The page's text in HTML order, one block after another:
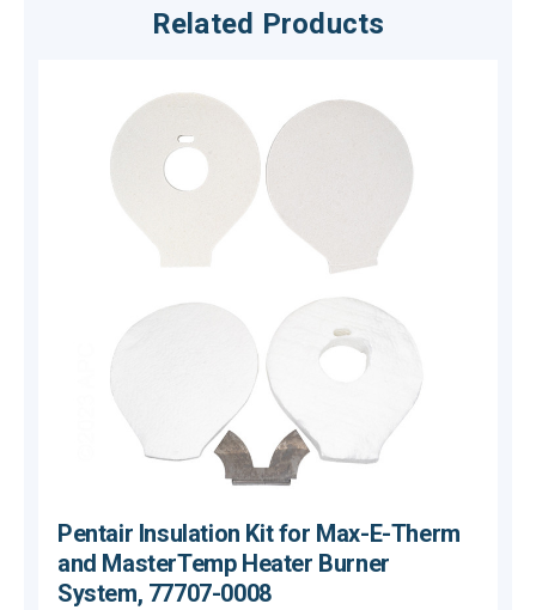
Related Products
Pentair Insulation Kit for Max-E-Therm
and MasterTemp Heater Burner
System, 77707-0008